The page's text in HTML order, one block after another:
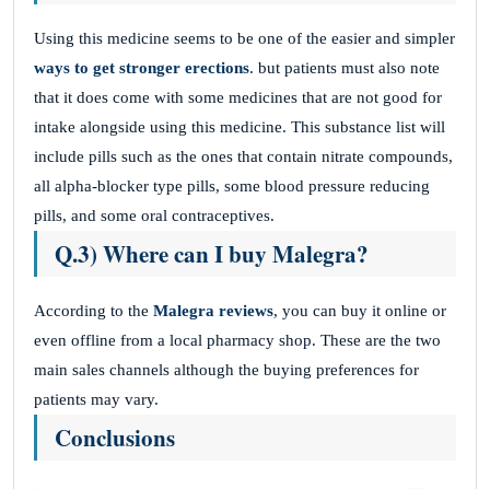
Using this medicine seems to be one of the easier and simpler
ways to get stronger erections. but patients must also note
that it does come with some medicines that are not good for
intake alongside using this medicine. This substance list will
include pills such as the ones that contain nitrate compounds,
all alpha-blocker type pills, some blood pressure reducing
pills, and some oral contraceptives.
Q.3) Where can I buy Malegra?
According to the Malegra reviews, you can buy it online or
even offline from a local pharmacy shop. These are the two
main sales channels although the buying preferences for
patients may vary.
Conclusions